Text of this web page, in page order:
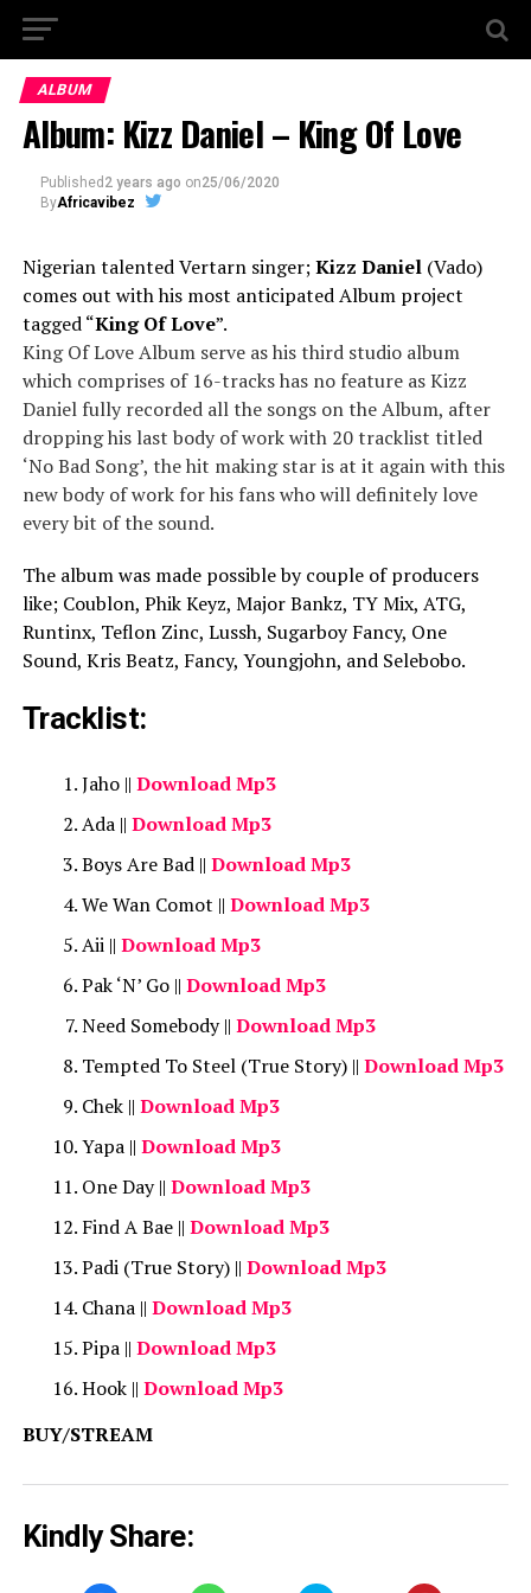
ALBUM
Album: Kizz Daniel – King Of Love
Published 2 years ago on25/06/2020
ByAfricavibez
Nigerian talented Vertarn singer;Kizz Daniel(Vado)
comes out with his most anticipated Album project
tagged “King Of Love”.
King Of Love Album serve as his third studio album
which comprises of 16-tracks has no feature as Kizz
Daniel fully recorded all the songs on the Album, after
dropping his last body of work with 20 tracklist titled
‘No Bad Song’, the hit making star is at it again with this
new body of work for his fans who will definitely love
every bit of the sound.
The album was made possible by couple of producers
like; Coublon, Phik Keyz, Major Bankz, TY Mix, ATG,
Runtinx, Teflon Zinc, Lussh, Sugarboy Fancy, One
Sound, Kris Beatz, Fancy, Youngjohn, and Selebobo.
Tracklist:
Jaho || Download Mp3
Ada || Download Mp3
Boys Are Bad || Download Mp3
We Wan Comot || Download Mp3
Aii || Download Mp3
Pak ‘N’ Go || Download Mp3
Need Somebody || Download Mp3
Tempted To Steel (True Story) || Download Mp3
Chek || Download Mp3
Yapa || Download Mp3
One Day || Download Mp3
Find A Bae || Download Mp3
Padi (True Story) || Download Mp3
Chana || Download Mp3
Pipa || Download Mp3
Hook || Download Mp3
BUY/STREAM
Kindly Share: